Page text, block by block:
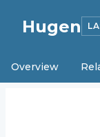
Hugen
Overview